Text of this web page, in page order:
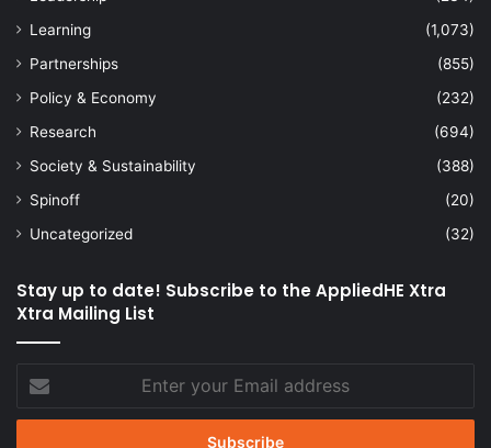
Learning
(1,073)
Partnerships
(855)
Policy & Economy
(232)
Research
(694)
Society & Sustainability
(388)
Spinoff
(20)
Uncategorized
(32)
Stay up to date! Subscribe to the AppliedHE Xtra
Xtra Mailing List
Enter
your
Email